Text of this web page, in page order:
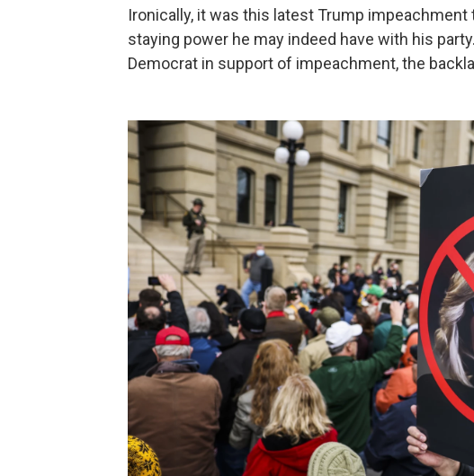
Ironically, it was this latest Trump
staying power he may indeed have with his
Democrat in support of impeachment, the